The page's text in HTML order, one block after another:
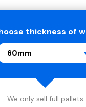
thickness of
60mm
We only sell full pallets